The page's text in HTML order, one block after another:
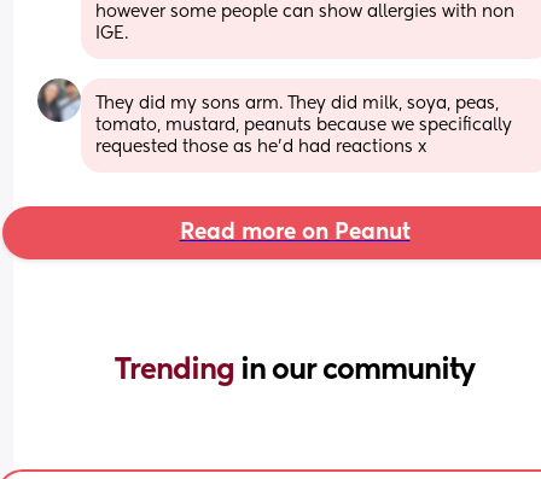
however some people can show allergies with non
IGE.
They did my sons arm. They did milk, soya, peas,
tomato, mustard, peanuts because we specifically
requested those as he’d had reactions x
Read more on Peanut
Trending in our community